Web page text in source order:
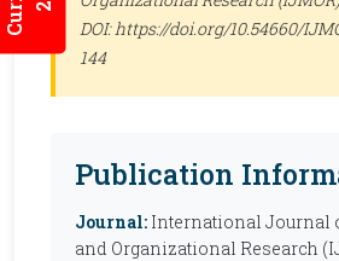
DOI: https://doi.org/10.54660/
144
Publication
Journal: International Journal
and Organizational Research